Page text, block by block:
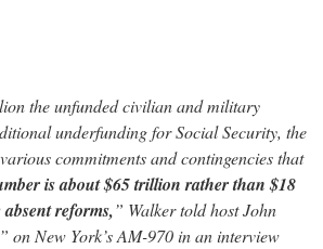
the unfunded civilian and military
underfunding for Social Security, the
commitments and contingencies that
is about $65 trillion rather than $18
reforms,” Walker told host John
on New York’s AM-970 in an interview